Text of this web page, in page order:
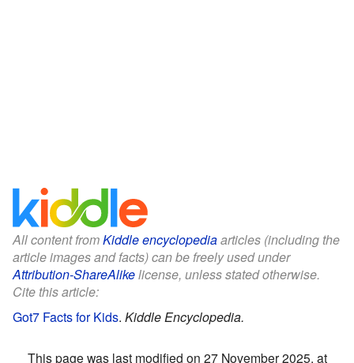
All content fromKiddle encyclopediaarticles (including the
article images and facts) can be freely used under
Attribution-ShareAlikelicense, unless stated otherwise.
Cite this article:
Got7 Facts for Kids. Kiddle Encyclopedia.
This page was last modified on 27 November 2025, at